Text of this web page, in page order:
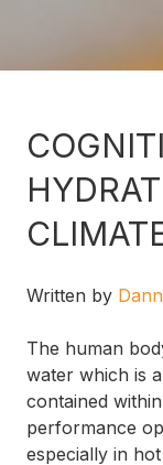
Written by
The human
water which is
contained
performance
especially in